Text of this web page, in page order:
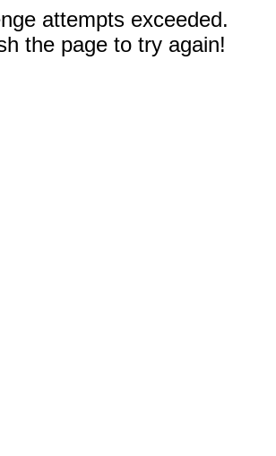
attempts exceeded.
the page to try again!